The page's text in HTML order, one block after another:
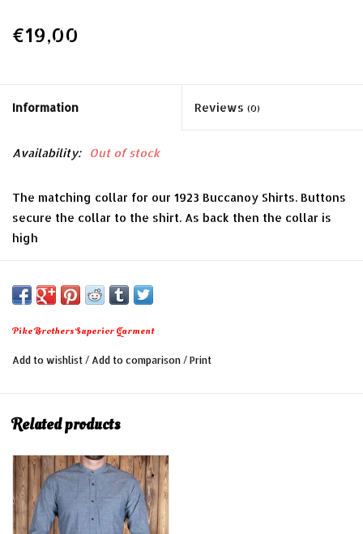
€19,00
Information Reviews (0)
Availability: Out of stock
The matching collar for our 1923 Buccanoy Shirts. Buttons
secure the collar to the shirt. As back then the collar is
high
- Typical high neck
Pike Brothers Superior Garment
Add to wishlist / Add to comparison / Print
Related products